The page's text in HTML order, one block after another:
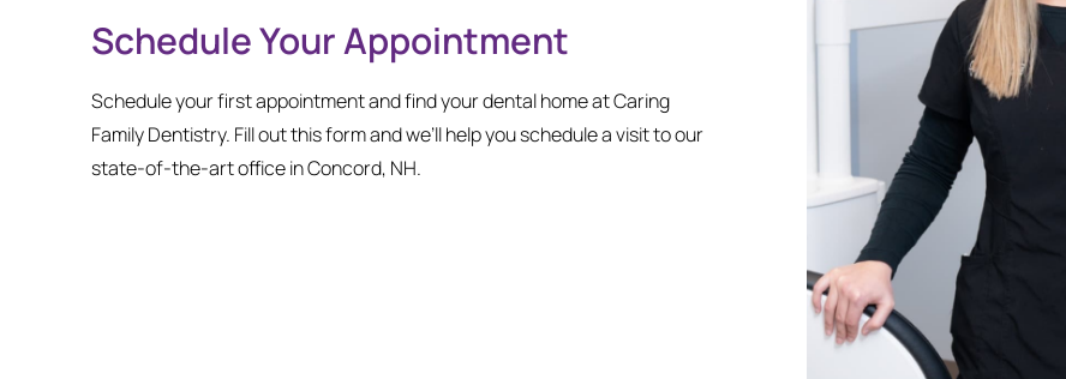
Schedule Your Appointment
Schedule your first appointment and find your dental home at Caring
Family Dentistry. Fill out this form and we’ll help you schedule a visit to our
state-of-the-art office in Concord, NH.